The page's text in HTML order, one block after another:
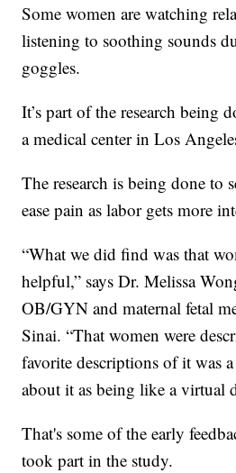
Some women are watching
listening to soothing sounds
goggles.
It’s part of the research being
a medical center in Los
The research is being done to
ease pain as labor gets more
“What we did find was that
helpful,” says Dr. Melissa
OB/GYN and maternal fetal
Sinai. “That women were
favorite descriptions of it was
about it as being like a virtual
That's some of the early
took part in the study.